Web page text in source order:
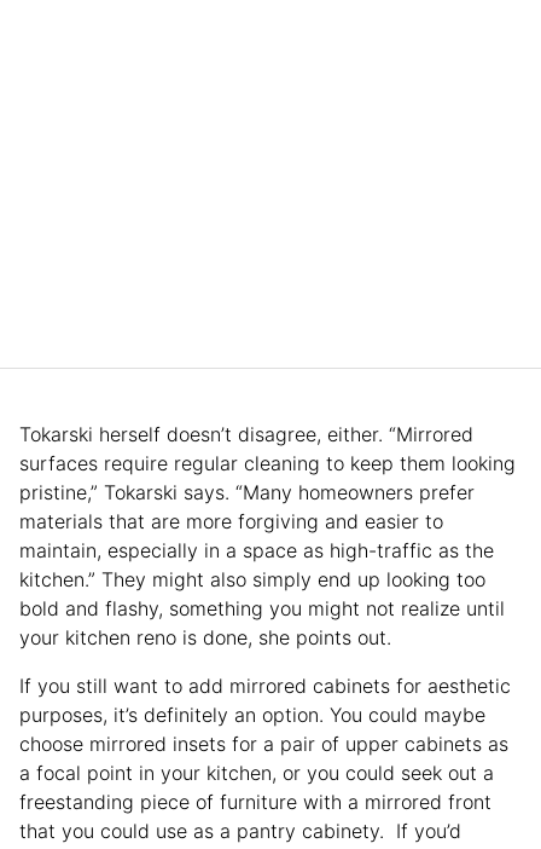
Tokarski herself doesn’t disagree, either. “Mirrored
surfaces require regular cleaning to keep them looking
pristine,” Tokarski says. “Many homeowners prefer
materials that are more forgiving and easier to
maintain, especially in a space as high-traffic as the
kitchen.” They might also simply end up looking too
bold and flashy, something you might not realize until
your kitchen reno is done, she points out.
If you still want to add mirrored cabinets for aesthetic
purposes, it’s definitely an option. You could maybe
choose mirrored insets for a pair of upper cabinets as
a focal point in your kitchen, or you could seek out a
freestanding piece of furniture with a mirrored front
that you could use as a pantry cabinety. If you’d